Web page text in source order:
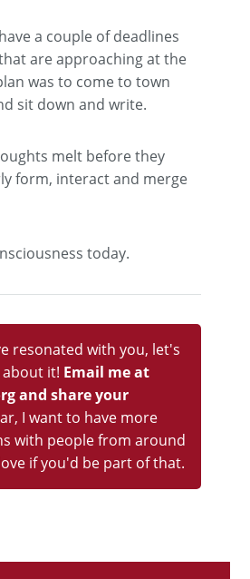
a couple of deadlines
are approaching at the
was to come to town
sit down and write.
melt before they
form, interact and merge
today.
resonated with you, let's
it! Email me at
and share your
I want to have more
with people from around
if you'd be part of that.